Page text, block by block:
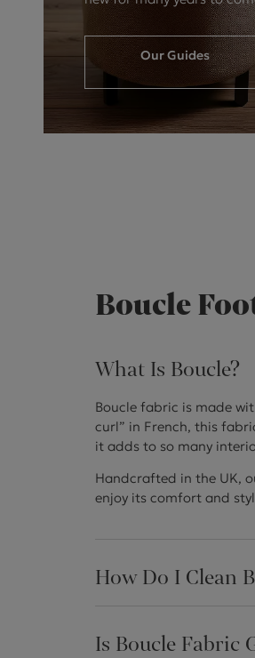
Our Guides
Boucle
What Is Boucle?
Boucle fabric is made
curl” in French, this
it adds to so many
Handcrafted in the UK,
enjoy its comfort and
How Do I Clean
Is Boucle Fabric